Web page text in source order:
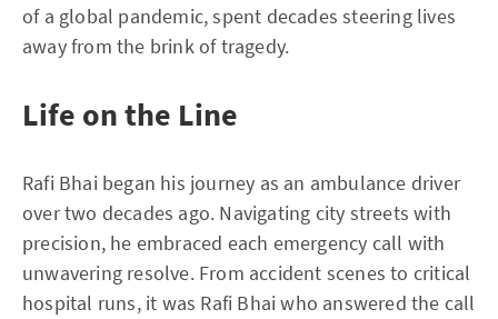
of a global pandemic, spent decades steering lives
away from the brink of tragedy.
Life on the Line
Rafi Bhai began his journey as an ambulance driver
over two decades ago. Navigating city streets with
precision, he embraced each emergency call with
unwavering resolve. From accident scenes to critical
hospital runs, it was Rafi Bhai who answered the call